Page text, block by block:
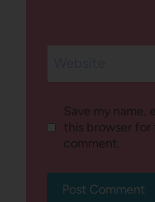
Save my name,
this browser for
comment.